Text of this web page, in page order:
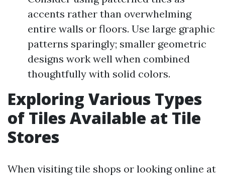
accents rather than overwhelming
entire walls or floors. Use large graphic
patterns sparingly; smaller geometric
designs work well when combined
thoughtfully with solid colors.
Exploring Various Types
of Tiles Available at Tile
Stores
When visiting tile shops or looking online at